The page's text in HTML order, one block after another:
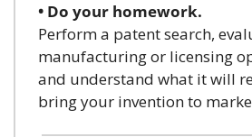
• Do your homework.
Perform a patent search,
manufacturing or licensing
and understand what it will
bring your invention to